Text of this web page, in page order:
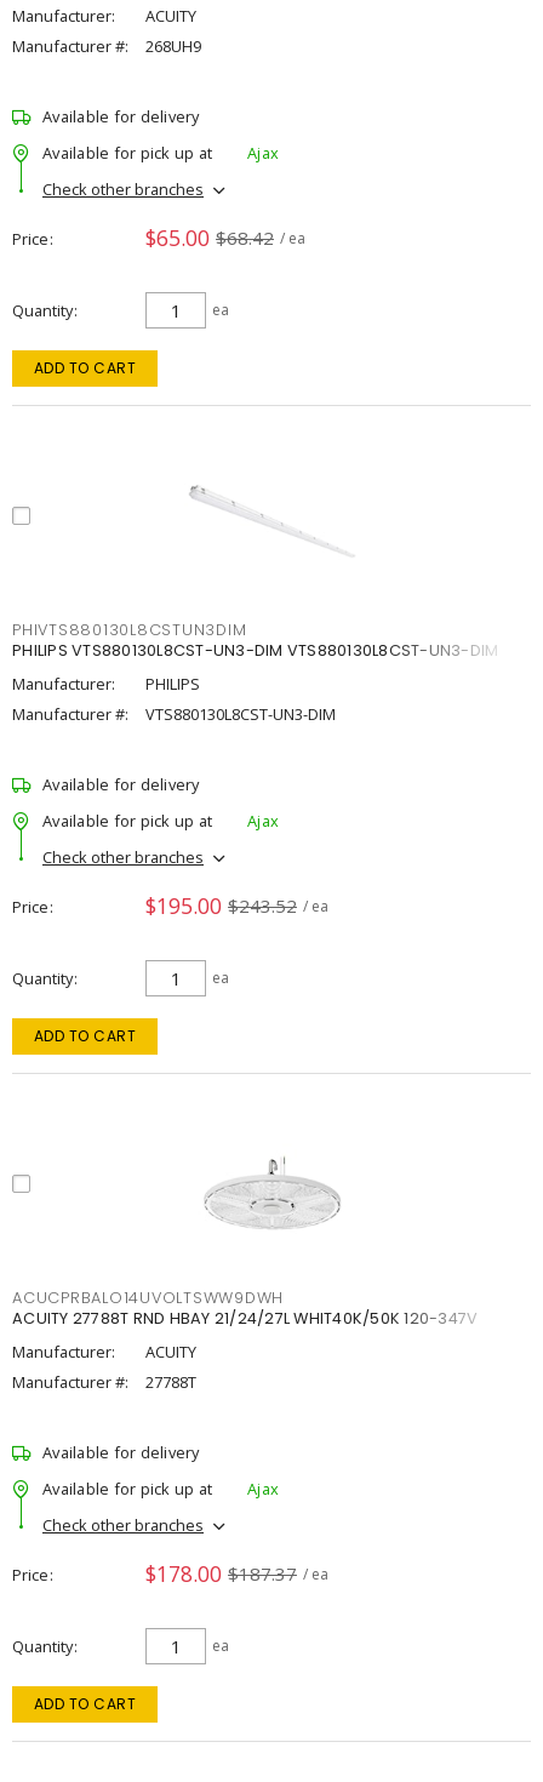
Manufacturer:
ACUITY
Manufacturer #:
268UH9
Available for delivery
Available for pick up at
Ajax
Check other branches
Price $65.00 $68.42 / ea
Quantity ea
ADD TO CART
PHIVTS880130L8CSTUN3DIM
PHILIPS VTS880130L8CST-UN3-DIM VTS880130L8CST-UN3-DIM
Manufacturer:
PHILIPS
Manufacturer #:
VTS880130L8CST-UN3-DIM
Available for delivery
Available for pick up at
Ajax
Check other branches
Price $195.00 $243.52 / ea
Quantity ea
ADD TO CART
ACUCPRBALO14UVOLTSWW9DWH
ACUITY 27788T RND HBAY 21/24/27L WHIT40K/50K 120-347V
Manufacturer:
ACUITY
Manufacturer #:
27788T
Available for delivery
Available for pick up at
Ajax
Check other branches
Price $178.00 $187.37 / ea
Quantity ea
ADD TO CART